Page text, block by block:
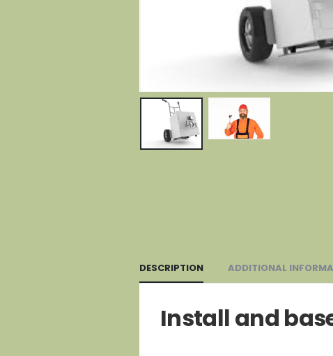
DESCRIPTION ADDITIONAL
Install and